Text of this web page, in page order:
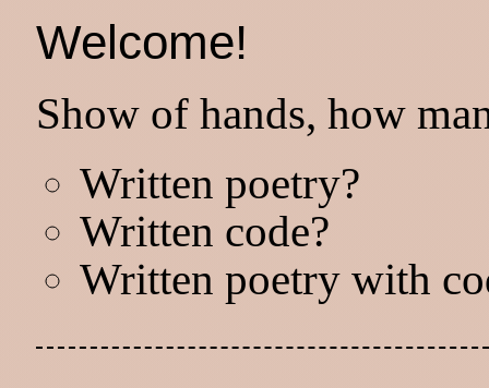
Welcome!
Show of hands, how
Written poetry?
Written code?
Written poetry with